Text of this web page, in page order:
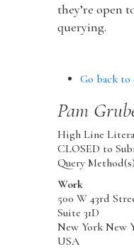
they’re open
querying.
Go back
Pam
High Line
CLOSED to
Query
Work
500 W 43rd
Suite 31D
New York New
USA